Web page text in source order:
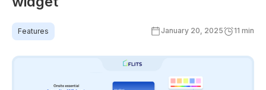
Features January 20, 2025 11 min